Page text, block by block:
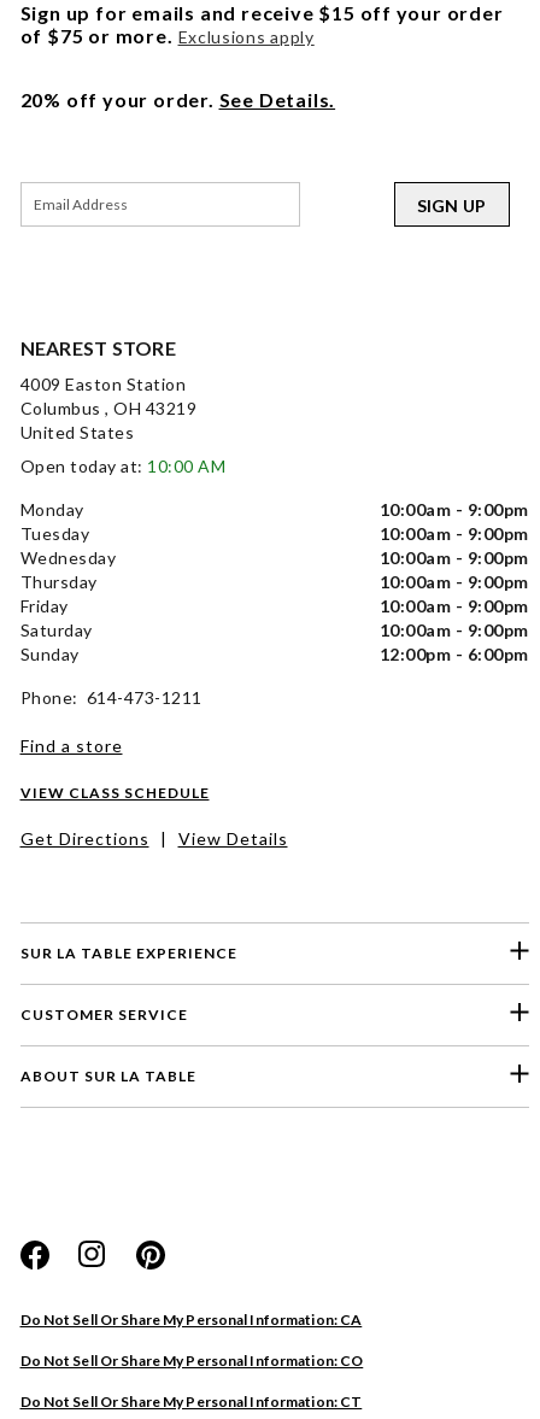
SUR LA TABLE EXPERIENCE
CUSTOMER SERVICE
ABOUT SUR LA TABLE
Do Not Sell Or Share My Personal Information: CA
Do Not Sell Or Share My Personal Information: CO
Do Not Sell Or Share My Personal Information: CT
NEAREST STORE
4009 Easton Station
Columbus , OH 43219
United States
Open today at: 10:00 AM
Monday
10:00am - 9:00pm
Tuesday
10:00am - 9:00pm
Wednesday
10:00am - 9:00pm
Thursday
10:00am - 9:00pm
Friday
10:00am - 9:00pm
Saturday
10:00am - 9:00pm
Sunday
12:00pm - 6:00pm
Phone: 614-473-1211
Find a store
VIEW CLASS SCHEDULE
Get Directions | View Details
Sign up for emails and receive $15 off your order
of $75 or more. Exclusions apply
20% off your order. See Details.
SIGN UP
Website
Store